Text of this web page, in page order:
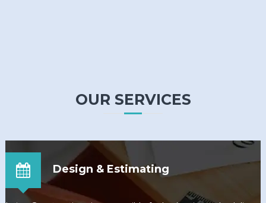
OUR SERVICES
Design & Estimating